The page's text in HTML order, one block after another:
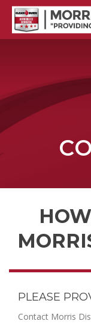
PLEASE
Contact Morris